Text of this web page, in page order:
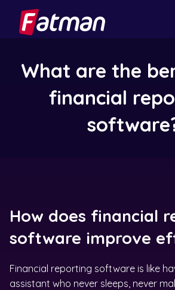
What are the
financial
How does financial
software improve
Financial reporting software is like
assistant who never sleeps, never